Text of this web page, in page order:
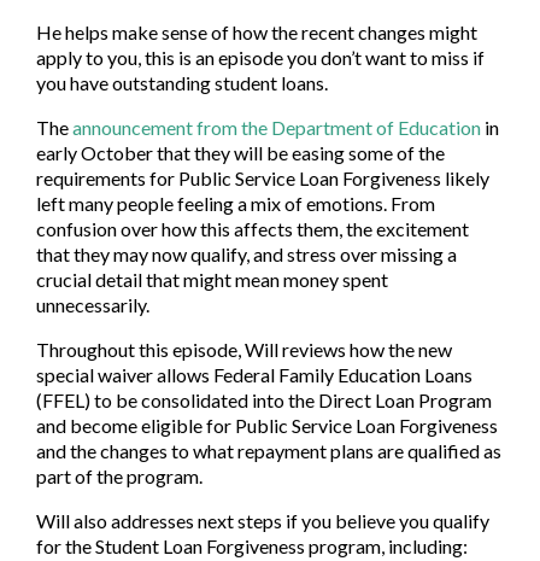
He helps make sense of how the recent changes might
apply to you, this is an episode you don’t want to miss if
you have outstanding student loans.
Theannouncement from the Department of Education in
early October that they will be easing some of the
requirements for Public Service Loan Forgiveness likely
left many people feeling a mix of emotions. From
confusion over how this affects them, the excitement
that they may now qualify, and stress over missing a
crucial detail that might mean money spent
unnecessarily.
Throughout this episode, Will reviews how the new
special waiver allows Federal Family Education Loans
(FFEL) to be consolidated into the Direct Loan Program
and become eligible for Public Service Loan Forgiveness
and the changes to what repayment plans are qualified as
part of the program.
Will also addresses next steps if you believe you qualify
for the Student Loan Forgiveness program, including: